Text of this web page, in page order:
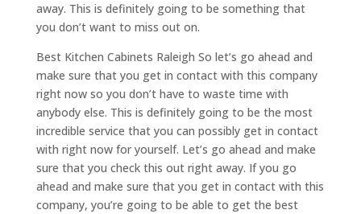
away. This is definitely going to be something that
you don’t want to miss out on.
Best Kitchen Cabinets Raleigh So let’s go ahead and
make sure that you get in contact with this company
right now so you don’t have to waste time with
anybody else. This is definitely going to be the most
incredible service that you can possibly get in contact
with right now for yourself. Let’s go ahead and make
sure that you check this out right away. If you go
ahead and make sure that you get in contact with this
company, you’re going to be able to get the best